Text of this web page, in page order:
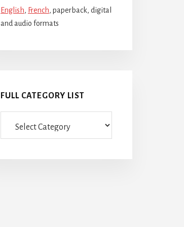
English, French, paperback, digital
and audio formats
FULL CATEGORY LIST
category